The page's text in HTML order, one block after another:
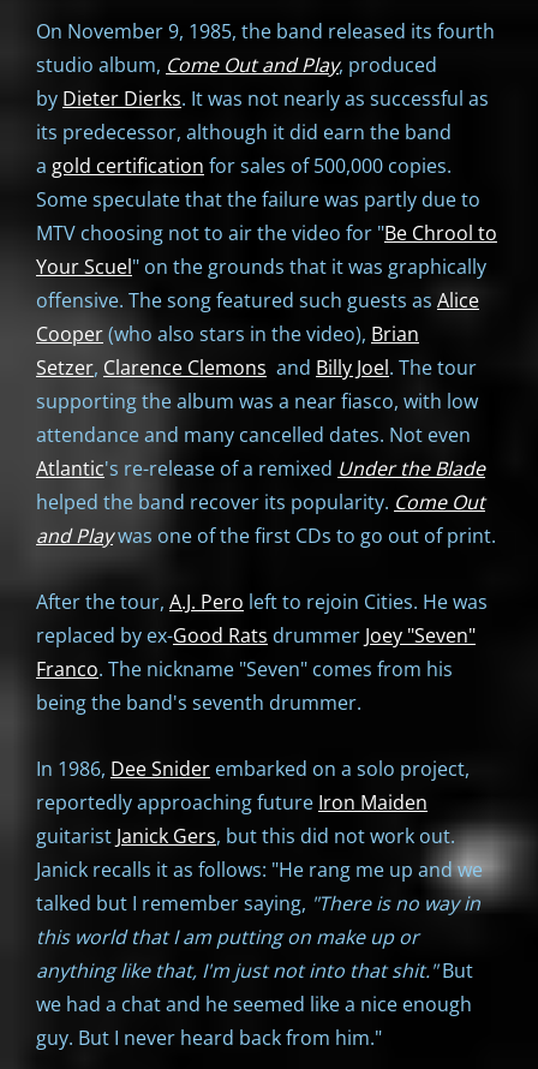
On November 9, 1985, the band released its fourth
studio album, Come Out and Play, produced
by Dieter Dierks. It was not nearly as successful as
its predecessor, although it did earn the band
a gold certification for sales of 500,000 copies.
Some speculate that the failure was partly due to
MTV choosing not to air the video for "Be Chrool to
Your Scuel" on the grounds that it was graphically
offensive. The song featured such guests as Alice
Cooper(who also stars in the video), Brian
Setzer, Clarence Clemons and Billy Joel. The tour
supporting the album was a near fiasco, with low
attendance and many cancelled dates. Not even
Atlantic's re-release of a remixed Under the Blade
helped the band recover its popularity. Come Out
and Playwas one of the first CDs to go out of print.
After the tour, A.J. Pero left to rejoin Cities. He was
replaced by ex-Good Rats drummer Joey "Seven"
Franco. The nickname "Seven" comes from his
being the band's seventh drummer.
In 1986, Dee Snider embarked on a solo project,
reportedly approaching future Iron Maiden
guitarist Janick Gers, but this did not work out.
Janick recalls it as follows: "He rang me up and we
talked but I remember saying, "There is no way in
this world that I am putting on make up or
anything like that, I'm just not into that shit."But
we had a chat and he seemed like a nice enough
guy. But I never heard back from him."